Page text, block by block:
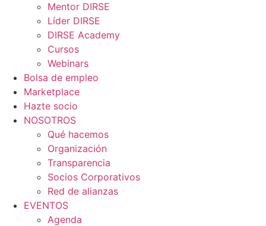
Mentor DIRSE
Líder DIRSE
DIRSE Academy
Cursos
Webinars
Bolsa de empleo
Marketplace
Hazte socio
NOSOTROS
Qué hacemos
Organización
Transparencia
Socios Corporativos
Red de alianzas
EVENTOS
Agenda